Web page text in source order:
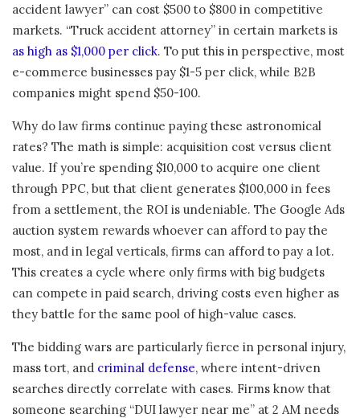
accident lawyer” can cost $500 to $800 in competitive
markets. “Truck accident attorney” in certain markets is
as high as $1,000 per click. To put this in perspective, most
e-commerce businesses pay $1-5 per click, while B2B
companies might spend $50-100.
Why do law firms continue paying these astronomical
rates? The math is simple: acquisition cost versus client
value. If you’re spending $10,000 to acquire one client
through PPC, but that client generates $100,000 in fees
from a settlement, the ROI is undeniable. The Google Ads
auction system rewards whoever can afford to pay the
most, and in legal verticals, firms can afford to pay a lot.
This creates a cycle where only firms with big budgets
can compete in paid search, driving costs even higher as
they battle for the same pool of high-value cases.
The bidding wars are particularly fierce in personal injury,
mass tort, and criminal defense, where intent-driven
searches directly correlate with cases. Firms know that
someone searching “DUI lawyer near me” at 2 AM needs